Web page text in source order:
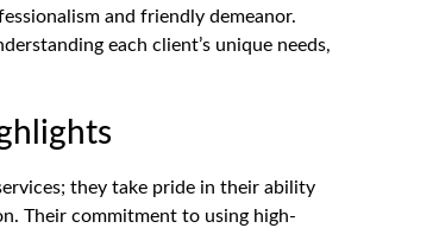
and friendly demeanor.
each client’s unique needs,
they take pride in their ability
Their commitment to using high-